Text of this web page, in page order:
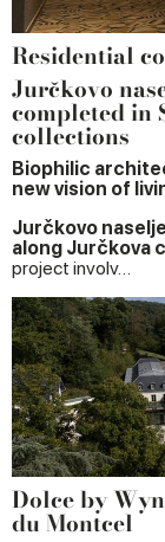
Residential
Jurčkovo
completed in
collections
Biophilic
new vision of
Jurčkovo
along Jurčkova
project involv…
Dolce by
du Montcel